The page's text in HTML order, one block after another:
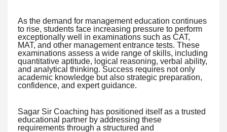
As the demand for management education continues
to rise, students face increasing pressure to perform
exceptionally well in examinations such as CAT,
MAT, and other management entrance tests. These
examinations assess a wide range of skills, including
quantitative aptitude, logical reasoning, verbal ability,
and analytical thinking. Success requires not only
academic knowledge but also strategic preparation,
confidence, and expert guidance.
Sagar Sir Coaching has positioned itself as a trusted
educational partner by addressing these
requirements through a structured and